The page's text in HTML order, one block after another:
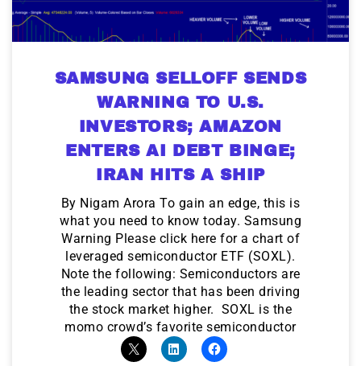
SAMSUNG SELLOFF SENDS
WARNING TO U.S.
INVESTORS; AMAZON
ENTERS AI DEBT BINGE;
IRAN HITS A SHIP
By Nigam Arora To gain an edge, this is
what you need to know today. Samsung
Warning Please click here for a chart of
leveraged semiconductor ETF (SOXL).
Note the following: Semiconductors are
the leading sector that has been driving
the stock market higher. SOXL is the
momo crowd’s favorite semiconductor